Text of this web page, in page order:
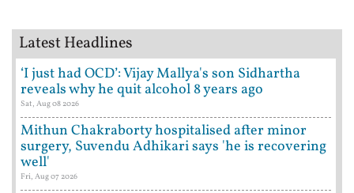
Latest Headlines
‘I just had OCD’: Vijay Mallya's son Sidhartha
reveals why he quit alcohol 8 years ago
Sat, Aug 08 2026
Mithun Chakraborty hospitalised after minor
surgery, Suvendu Adhikari says 'he is recovering
well'
Fri, Aug 07 2026